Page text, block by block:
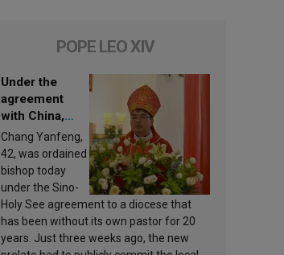
POPE LEO XIV
Under the
agreement
with China,
Leo XIV
appoints a new
bishop
Chang Yanfeng,
42, was ordained
bishop today
under the Sino-
Holy See agreement to a diocese that
has been without its own pastor for 20
years. Just three weeks ago, the new